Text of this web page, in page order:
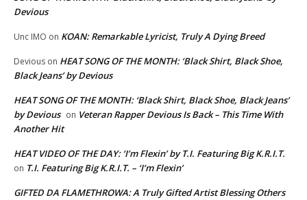
Devious
Unc IMO on KOAN: Remarkable Lyricist, Truly A Dying Breed
Devious on HEAT SONG OF THE MONTH: ‘Black Shirt, Black Shoe,
Black Jeans’ by Devious
HEAT SONG OF THE MONTH: ‘Black Shirt, Black Shoe, Black Jeans’
by Devious on Veteran Rapper Devious Is Back – This Time With
Another Hit
HEAT VIDEO OF THE DAY: ‘I’m Flexin’ by T.I. Featuring Big K.R.I.T.
on T.I. Featuring Big K.R.I.T. – ‘I’m Flexin’
GIFTED DA FLAMETHROWA: A Truly Gifted Artist Blessing Others